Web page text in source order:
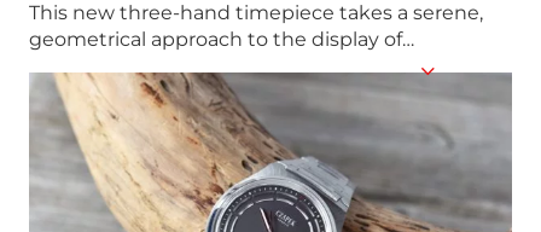
This new three-hand timepiece takes a serene,
geometrical approach to the display of…